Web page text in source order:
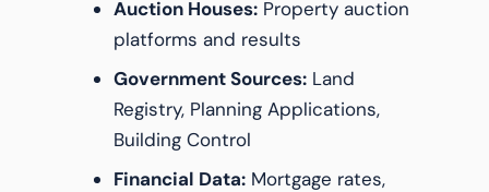
Auction Houses: Property auction
platforms and results
Government Sources: Land
Registry, Planning Applications,
Building Control
Financial Data: Mortgage rates,